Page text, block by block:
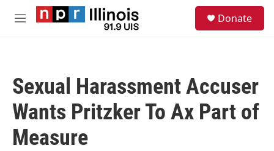
Skip to main content
M
Donate
Sexual Harassment Accuser
Wants Pritzker To Ax Part of
Measure